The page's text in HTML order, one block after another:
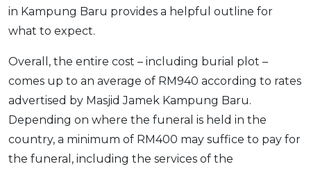
in Kampung Baru provides a helpful outline for
what to expect.
Overall, the entire cost – including burial plot –
comes up to an average of RM940 according to rates
advertised by Masjid Jamek Kampung Baru.
Depending on where the funeral is held in the
country, a minimum of RM400 may suffice to pay for
the funeral, including the services of the